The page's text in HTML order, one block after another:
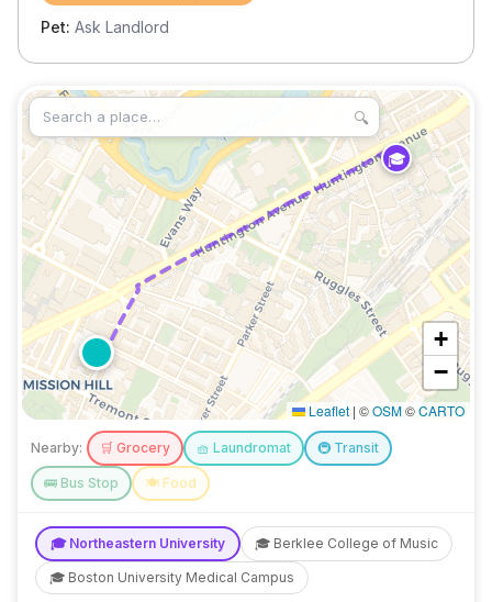
Pet: Ask Landlord
🔍
🎓
+
−
Leaflet | ©OSM©CARTO
Nearby: 🛒 Grocery 🧺 Laundromat 🚇 Transit
🚌 Bus Stop 🍽️ Food
🎓 Northeastern University 🎓 Berklee College of Music
🎓 Boston University Medical Campus